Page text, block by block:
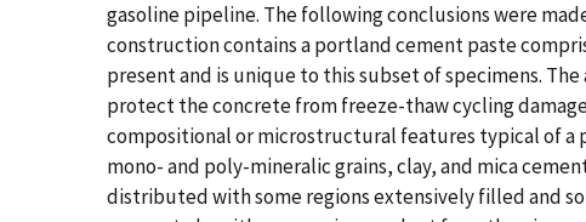
gasoline pipeline. The following conclusions were
construction contains a portland cement paste
present and is unique to this subset of specimens.
protect the concrete from freeze-thaw cycling
compositional or microstructural features typical of a
mono- and poly-mineralic grains, clay, and mica
distributed with some regions extensively filled and